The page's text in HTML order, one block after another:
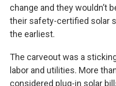
change and they wouldn’t
their safety-certified solar
the earliest.
The carveout was a
labor and utilities. More
considered plug-in solar